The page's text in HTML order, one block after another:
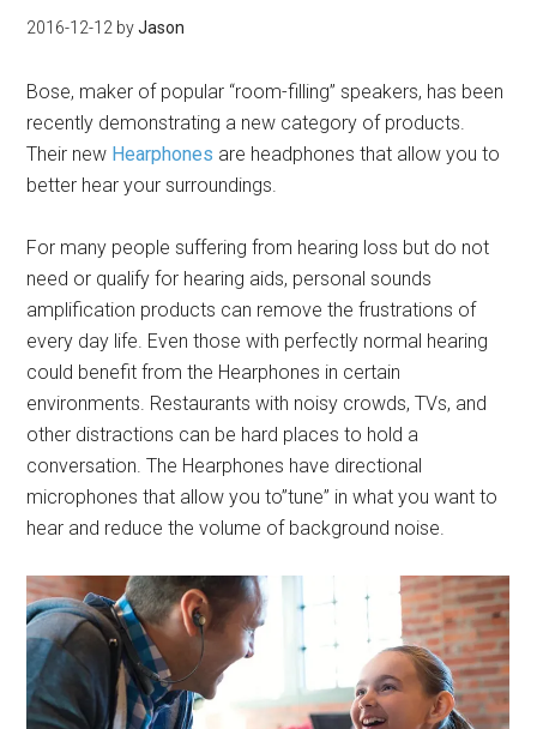
2016-12-12 byJason
Bose, maker of popular “room-filling” speakers, has been
recently demonstrating a new category of products.
Their new Hearphones are headphones that allow you to
better hear your surroundings.
For many people suffering from hearing loss but do not
need or qualify for hearing aids, personal sounds
amplification products can remove the frustrations of
every day life. Even those with perfectly normal hearing
could benefit from the Hearphones in certain
environments. Restaurants with noisy crowds, TVs, and
other distractions can be hard places to hold a
conversation. The Hearphones have directional
microphones that allow you to”tune” in what you want to
hear and reduce the volume of background noise.